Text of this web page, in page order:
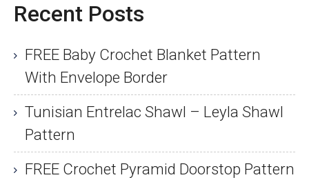
Recent Posts
FREE Baby Crochet Blanket Pattern
With Envelope Border
Tunisian Entrelac Shawl – Leyla Shawl
Pattern
FREE Crochet Pyramid Doorstop Pattern